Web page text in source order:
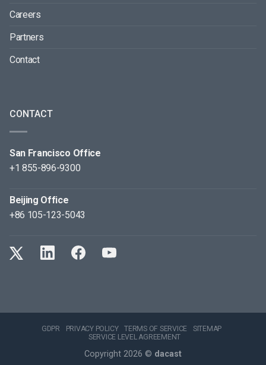
Careers
Partners
Contact
CONTACT
San Francisco Office
+1 855-896-9300
Beijing Office
+86 105-123-5043
GDPR PRIVACY POLICY TERMS OF SERVICE
SITEMAP
SERVICE LEVEL AGREEMENT
Copyright 2026 © dacast